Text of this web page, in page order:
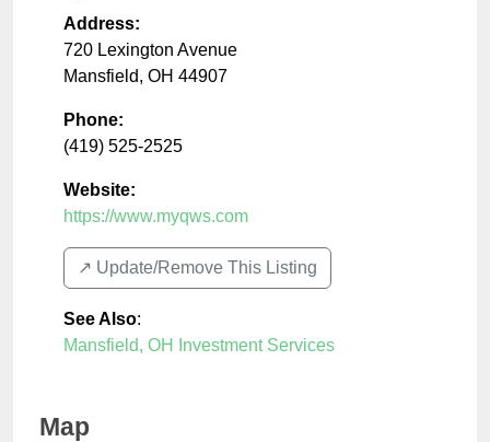
Address:
720 Lexington Avenue
Mansfield, OH 44907
Phone:
(419) 525-2525
Website:
https://www.myqws.com
↗️ Update/Remove This Listing
See Also:
Mansfield, OH Investment Services
Map